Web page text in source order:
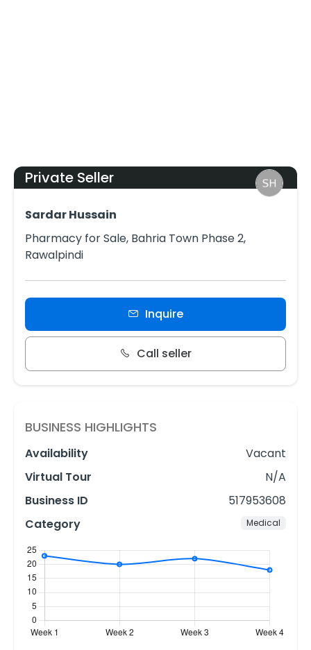
Private Seller
Sardar Hussain
Pharmacy for Sale, Bahria Town Phase 2,
Rawalpindi
Inquire
Call seller
BUSINESS HIGHLIGHTS
Availability
Vacant
Virtual Tour
N/A
Business ID
517953608
Category
Medical